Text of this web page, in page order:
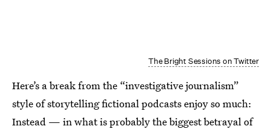
The Bright Sessions on Twitter
Here’s a break from the “investigative journalism”
style of storytelling fictional podcasts enjoy so much:
Instead — in what is probably the biggest betrayal of